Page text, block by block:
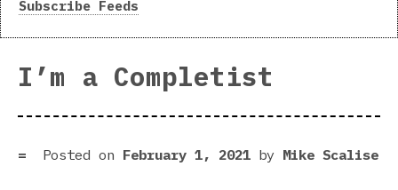
Subscribe Feeds
I’m a Completist
Posted on February 1, 2021 by Mike Scalise